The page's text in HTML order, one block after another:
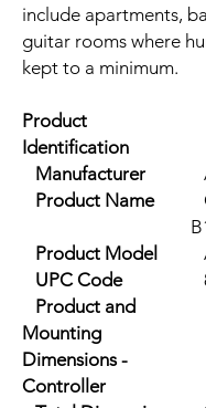
include apartments,
guitar rooms where
kept to a minimum.
Product
Identification
Manufacturer
Product Name
Product Model
UPC Code
Product and
Mounting
Dimensions -
Controller